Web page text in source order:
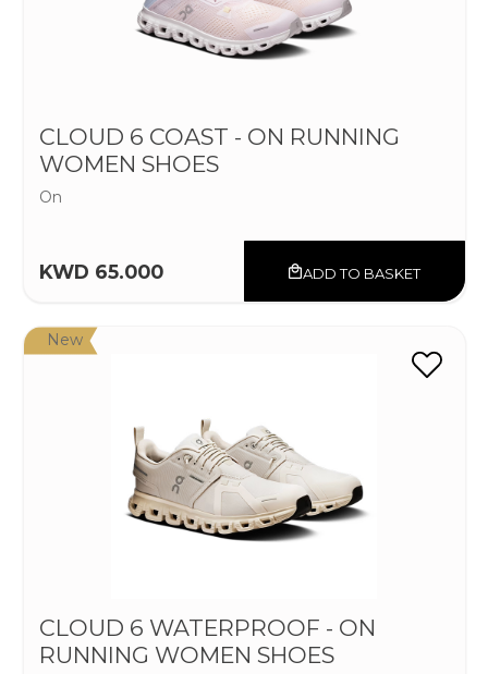
CLOUD 6 COAST - ON RUNNING
WOMEN SHOES
On
KWD 65.000 ADD TO BASKET
New
CLOUD 6 WATERPROOF - ON
RUNNING WOMEN SHOES